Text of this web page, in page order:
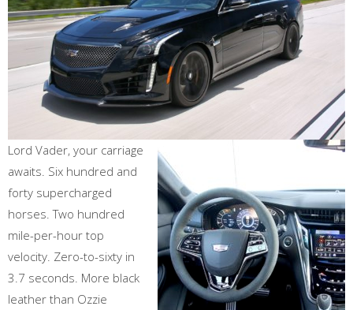
Lord Vader, your carriage
awaits. Six hundred and
forty supercharged
horses. Two hundred
mile-per-hour top
velocity. Zero-to-sixty in
3.7 seconds. More black
leather than Ozzie